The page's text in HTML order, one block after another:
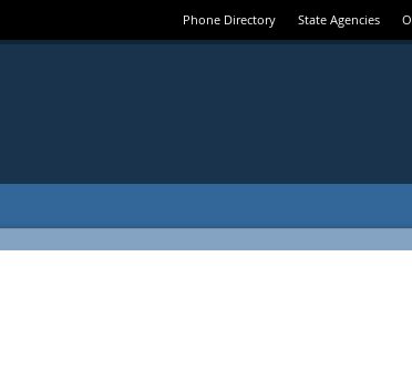
Phone Directory State Agencies